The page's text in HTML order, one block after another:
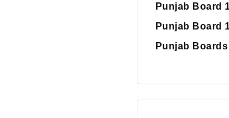
Punjab Board
Punjab Board
Punjab Boards